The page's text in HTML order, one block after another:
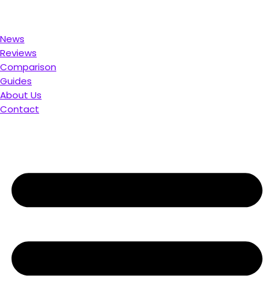
News
Reviews
Comparison
Guides
About Us
Contact